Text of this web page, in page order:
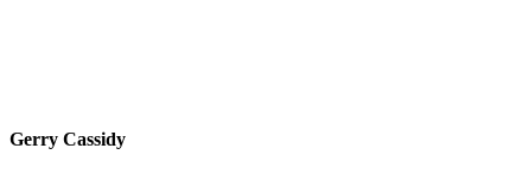
Gerry Cassidy